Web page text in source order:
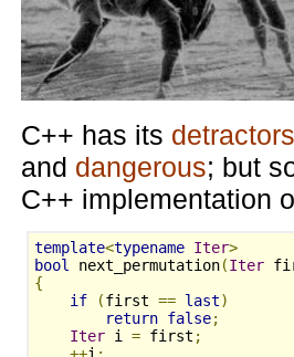
C++ has its detractors
and dangerous; but
C++ implementation
template<typename Iter>
bool
next_permutation(Iter
{
if
(first == last)
return false;
Iter i = first ;
++i ;